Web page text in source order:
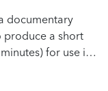
documentary
a short
for use in